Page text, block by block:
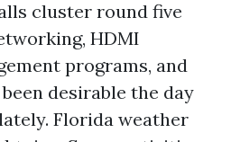
cluster round five
HDMI
programs, and
desirable the day
Florida weather